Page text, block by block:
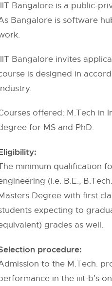
Bangalore is a public-
Bangalore is software
Bangalore invites
is designed in
offered: M.Tech in
for MS and PhD.
minimum qualification
(i.e. B.E.,
Degree with first
expecting to
grades as well.
procedure:
to the M.Tech.
in the iiit-b’s